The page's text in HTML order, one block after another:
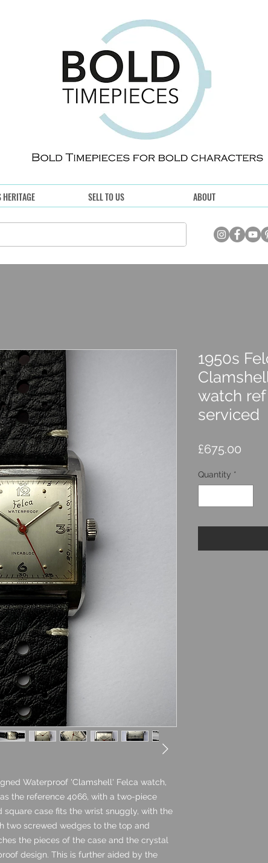
HERITAGE SELL TO US ABOUT
Waterproof 'Clamshell' Felca watch,
the reference 4066, with a two-piece
square case fits the wrist snuggly, with the
two screwed wedges to the top and
the pieces of the case and the crystal
design. This is further aided by the
1950s
watch ref
serviced
£675.00
Quantity *